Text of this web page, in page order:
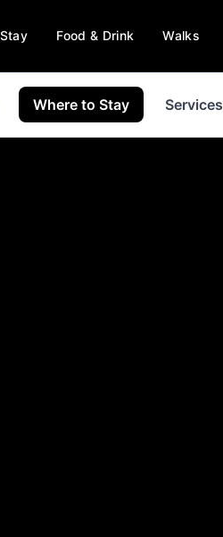
Stay Food & Drink Walks
Where to Stay Services